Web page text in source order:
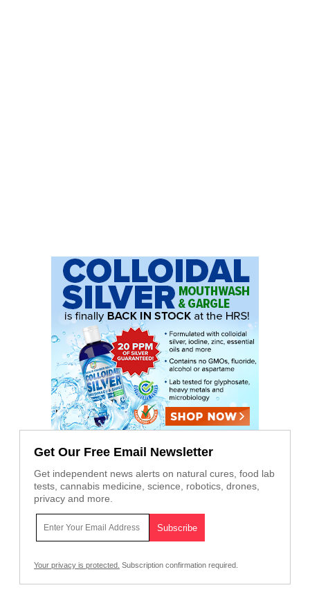
Get Our Free Email Newsletter
Get independent news alerts on natural cures, food lab
tests, cannabis medicine, science, robotics, drones,
privacy and more.
Your privacy is protected. Subscription confirmation required.